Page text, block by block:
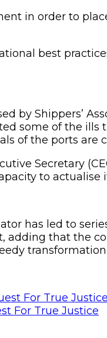
in order to
best
by Shippers’
some of the
of the ports are
Secretary
to
has led to
adding that the
For True Justice